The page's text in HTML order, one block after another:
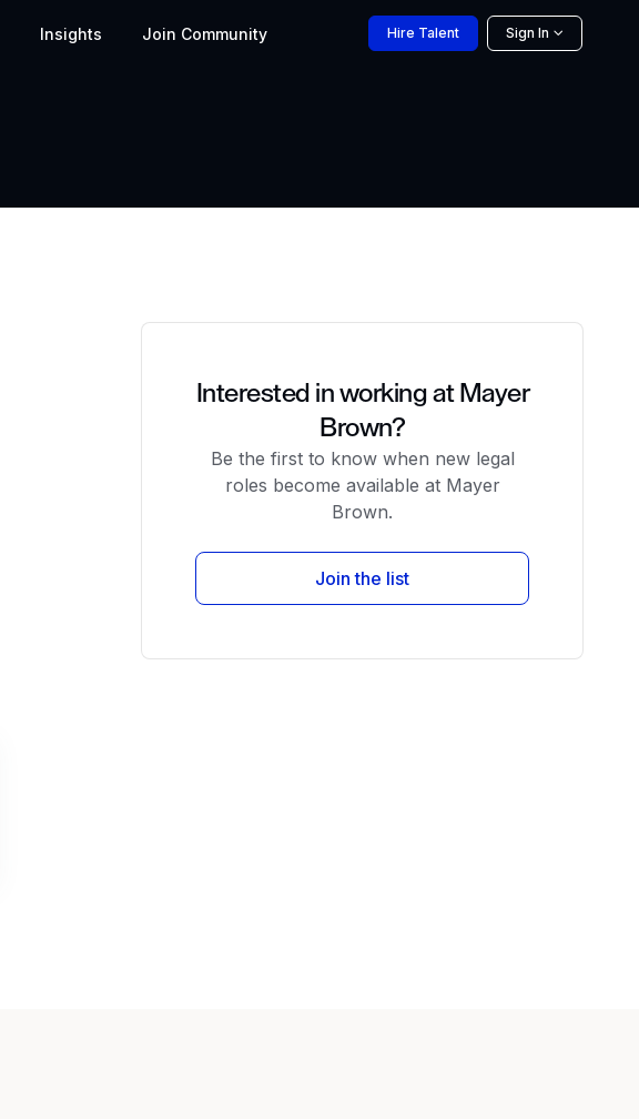
Insights Join Community Hire Talent Sign In
Interested in working at Mayer
Brown?
Be the first to know when new legal
roles become available at Mayer
Brown.
Join the list